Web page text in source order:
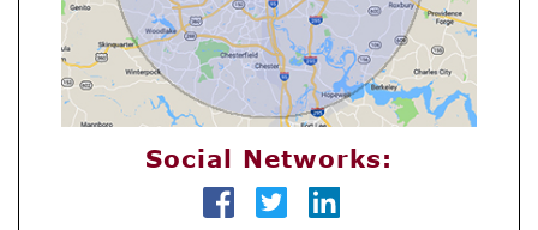
Social Networks: